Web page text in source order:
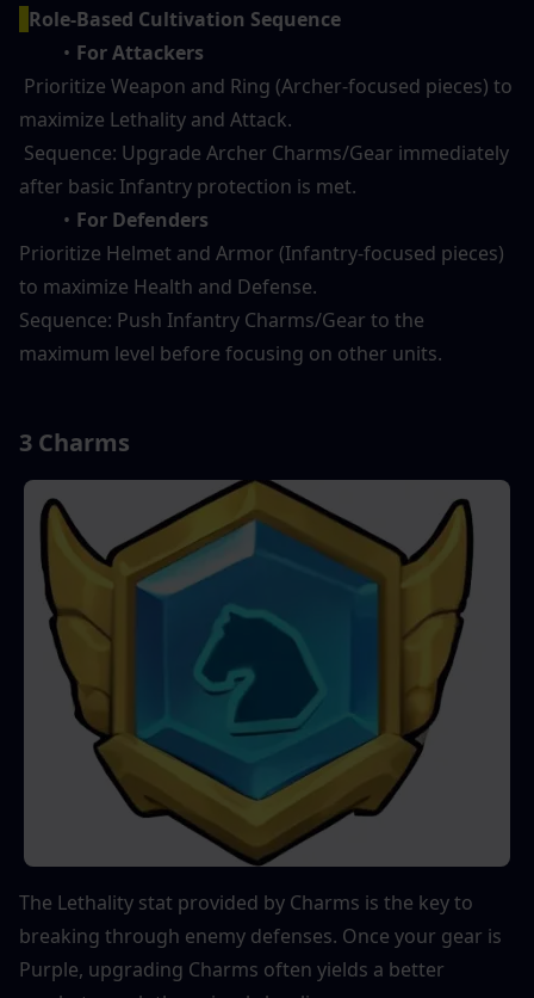
Role-Based Cultivation Sequence
For Attackers
maximize Lethality and Attack.
after basic Infantry protection is met.
For Defenders
Prioritize Helmet and Armor (Infantry-focused pieces)
to maximize Health and Defense.
Sequence: Push Infantry Charms/Gear to the
maximum level before focusing on other units.
3 Charms
The Lethality stat provided by Charms is the key to
breaking through enemy defenses. Once your gear is
Purple, upgrading Charms often yields a better